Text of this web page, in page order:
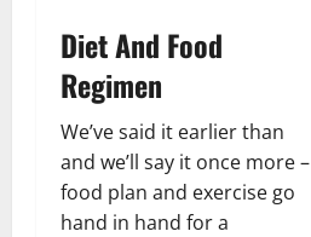
Diet And Food
Regimen
We’ve said it earlier than
and we’ll say it once more –
food plan and exercise go
hand in hand for a